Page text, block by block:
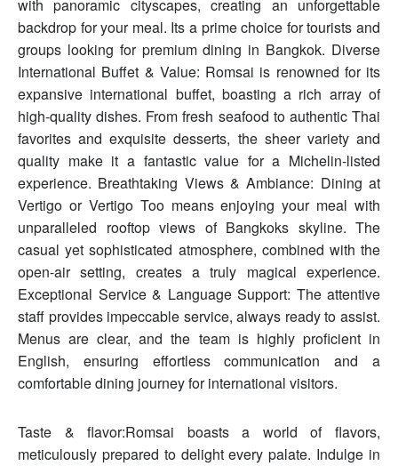
with panoramic cityscapes, creating an unforgettable
backdrop for your meal. Its a prime choice for tourists and
groups looking for premium dining in Bangkok. Diverse
International Buffet & Value: Romsai is renowned for its
expansive international buffet, boasting a rich array of
high-quality dishes. From fresh seafood to authentic Thai
favorites and exquisite desserts, the sheer variety and
quality make it a fantastic value for a Michelin-listed
experience. Breathtaking Views & Ambiance: Dining at
Vertigo or Vertigo Too means enjoying your meal with
unparalleled rooftop views of Bangkoks skyline. The
casual yet sophisticated atmosphere, combined with the
open-air setting, creates a truly magical experience.
Exceptional Service & Language Support: The attentive
staff provides impeccable service, always ready to assist.
Menus are clear, and the team is highly proficient in
English, ensuring effortless communication and a
comfortable dining journey for international visitors.
Taste & flavor:Romsai boasts a world of flavors,
meticulously prepared to delight every palate. Indulge in